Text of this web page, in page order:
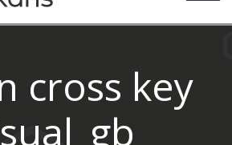
cross key